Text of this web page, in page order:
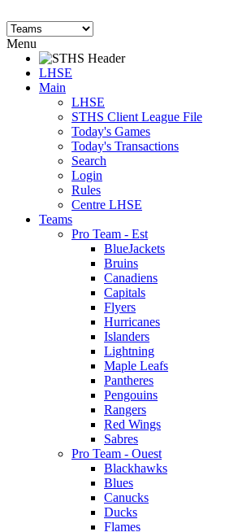
Menu
LHSE
Main
LHSE
STHS Client League File
Today's Games
Today's Transactions
Search
Login
Rules
Centre LHSE
Teams
Pro Team - Est
BlueJackets
Bruins
Canadiens
Capitals
Flyers
Hurricanes
Islanders
Lightning
Maple Leafs
Pantheres
Pengouins
Rangers
Red Wings
Sabres
Pro Team - Ouest
Blackhawks
Blues
Canucks
Ducks
Flames